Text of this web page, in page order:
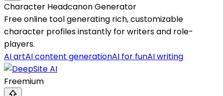
Character Headcanon Generator
Free online tool generating rich, customizable
character profiles instantly for writers and role-
players.
AI artAI content generationAI for funAI writing
Freemium